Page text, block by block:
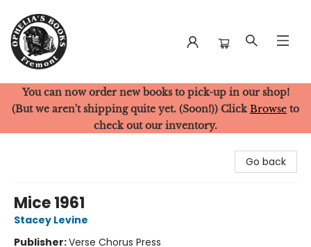
Ophelia's Books
You can now order new books to pick-up in our shop!
(But we aren't shipping quite yet. (Soon!)) Click Browse to
check out our inventory.
Go back
Mice 1961
Stacey Levine
Publisher:Verse Chorus Press